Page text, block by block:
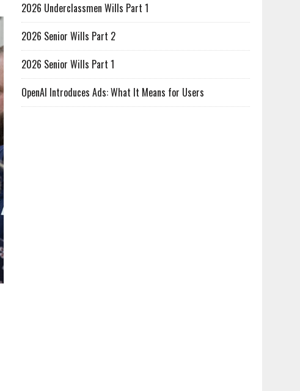
2026 Underclassmen Wills Part 1
2026 Senior Wills Part 2
2026 Senior Wills Part 1
OpenAI Introduces Ads: What It Means for Users